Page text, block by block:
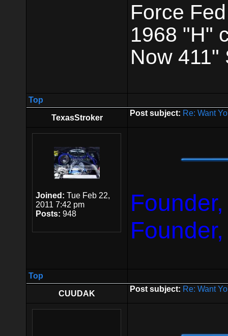
Force
1968 "H"
Now 411"
Top
TexasStroker
Post subject: Re: Want
Joined: Tue Feb 22,
2011 7:42 pm
Posts: 948
Top
CUUDAK
Post subject: Re: Want